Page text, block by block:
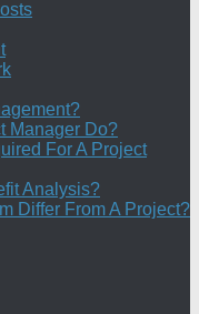
Manager Do?
For A Project
Analysis?
Differ From A Project?